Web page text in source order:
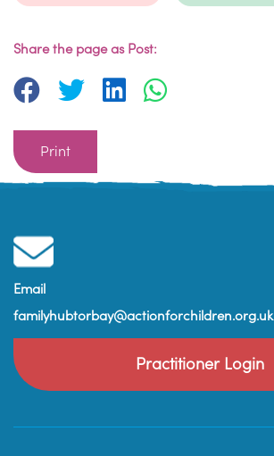
Share the page as Post:
Print
Email
familyhubtorbay@actionforchildren.org.uk
Practitioner Login